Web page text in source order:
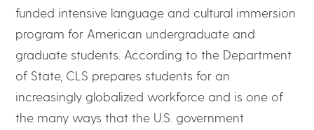
funded intensive language and cultural immersion
program for American undergraduate and
graduate students. According to the Department
of State, CLS prepares students for an
increasingly globalized workforce and is one of
the many ways that the U.S. government